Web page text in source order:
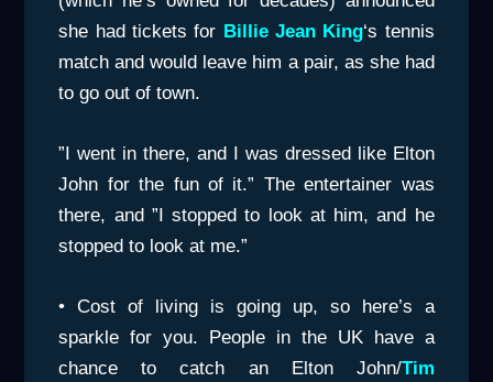
she had tickets for Billie Jean King‘s tennis
match and would leave him a pair, as she had
to go out of town.
”I went in there, and I was dressed like Elton
John for the fun of it.” The entertainer was
there, and ”I stopped to look at him, and he
stopped to look at me.”
• Cost of living is going up, so here’s a
sparkle for you. People in the UK have a
chance to catch an Elton John/Tim